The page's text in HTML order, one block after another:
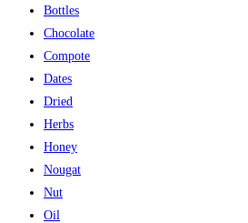
Bottles
Chocolate
Compote
Dates
Dried
Herbs
Honey
Nougat
Nut
Oil